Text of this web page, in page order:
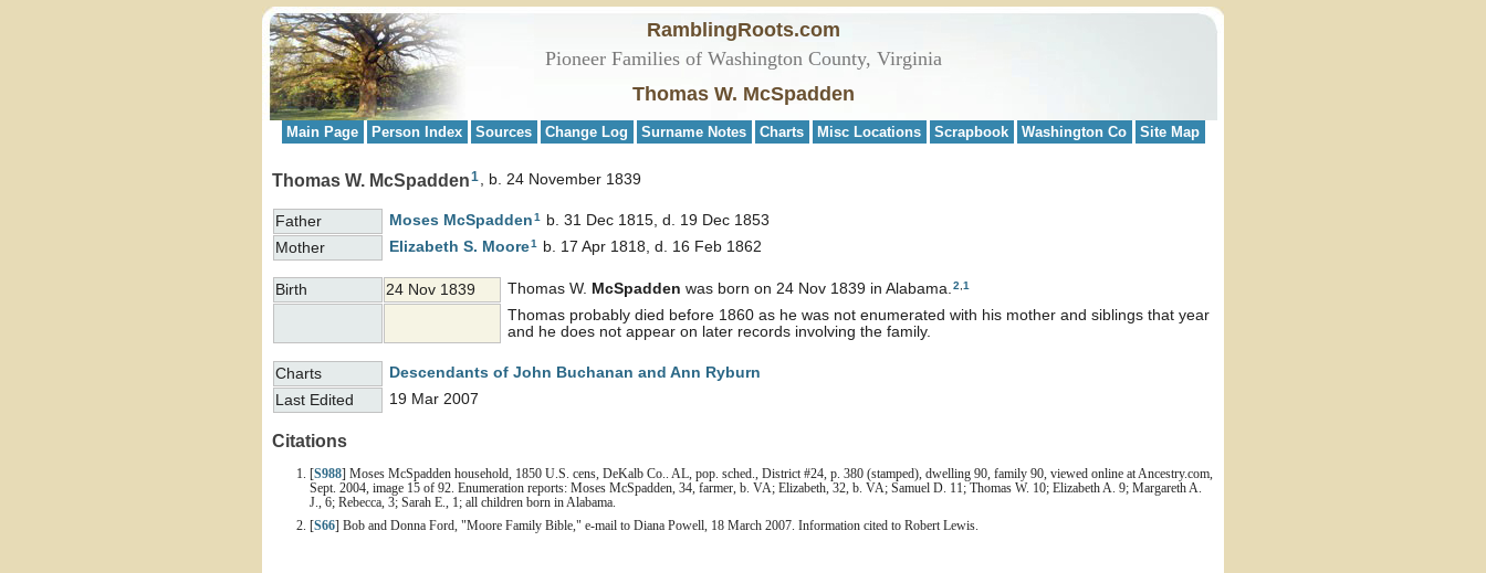
RamblingRoots.com
Pioneer Families of Washington County, Virginia
Thomas W. McSpadden
Main Page Person Index Sources Change Log Surname Notes Charts Misc Locations Scrapbook Washington Co Site Map
Thomas W. McSpadden1 b. 24 November 1839
Father Moses McSpadden1
b. 31 Dec 1815, d. 19 Dec 1853
Mother
Elizabeth S. Moore1 b. 17 Apr 1818, d. 16 Feb 1862
Birth 24 Nov 1839 Thomas W. McSpadden was born on 24 Nov 1839 in Alabama.2,1
Thomas probably died before 1860 as he was not enumerated with his mother and siblings that year
and he does not appear on later records involving the family.
Charts
Descendants of John Buchanan and Ann Ryburn
Last Edited
19 Mar 2007
Citations
[S988] Moses McSpadden household, 1850 U.S. cens, DeKalb Co.. AL, pop. sched., District #24, p. 380 (stamped), dwelling 90, family 90, viewed online at Ancestry.com,
Sept. 2004, image 15 of 92. Enumeration reports: Moses McSpadden, 34, farmer, b. VA; Elizabeth, 32, b. VA; Samuel D. 11; Thomas W. 10; Elizabeth A. 9; Margareth A.
J., 6; Rebecca, 3; Sarah E., 1; all children born in Alabama.
[S66] Bob and Donna Ford, "Moore Family Bible," e-mail to Diana Powell, 18 March 2007. Information cited to Robert Lewis.